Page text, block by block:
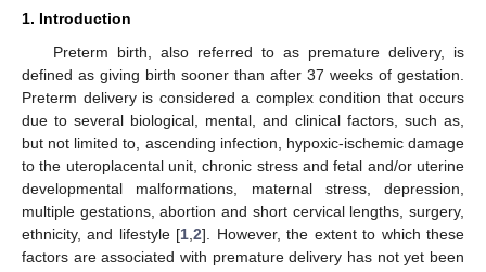
1. Introduction
Preterm birth, also referred to as premature delivery, is
defined as giving birth sooner than after 37 weeks of gestation.
Preterm delivery is considered a complex condition that occurs
due to several biological, mental, and clinical factors, such as,
but not limited to, ascending infection, hypoxic-ischemic damage
to the uteroplacental unit, chronic stress and fetal and/or uterine
developmental malformations, maternal stress, depression,
multiple gestations, abortion and short cervical lengths, surgery,
ethnicity, and lifestyle [1 ,2]. However, the extent to which these
factors are associated with premature delivery has not yet been